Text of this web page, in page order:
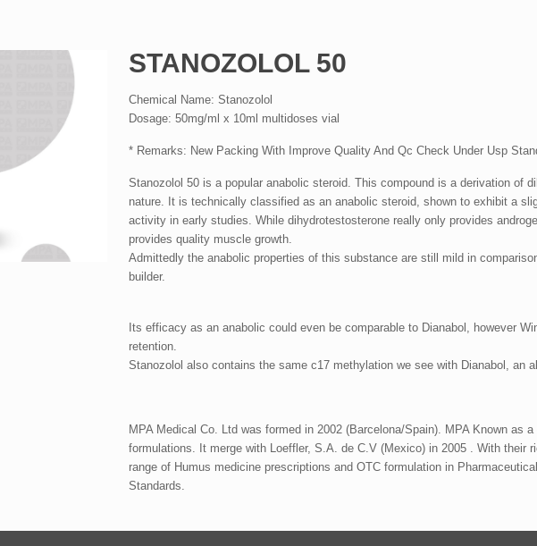
STANOZOLOL 50
Chemical Name: Stanozolol
Dosage: 50mg/ml x 10ml multidoses vial
* Remarks: New Packing With Improve Quality And Qc Check Under Usp
Stanozolol 50 is a popular anabolic steroid. This compound is a derivation of
nature. It is technically classified as an anabolic steroid, shown to exhibit a
activity in early studies. While dihydrotestosterone really only provides
provides quality muscle growth.
Admittedly the anabolic properties of this substance are still mild in
builder.
Its efficacy as an anabolic could even be comparable to Dianabol, however
retention.
Stanozolol also contains the same c17 methylation we see with Dianabol, an
MPA Medical Co. Ltd was formed in 2002 (Barcelona/Spain). MPA Known as
formulations. It merge with Loeffler, S.A. de C.V (Mexico) in 2005 . With their
range of Humus medicine prescriptions and OTC formulation in
Standards.